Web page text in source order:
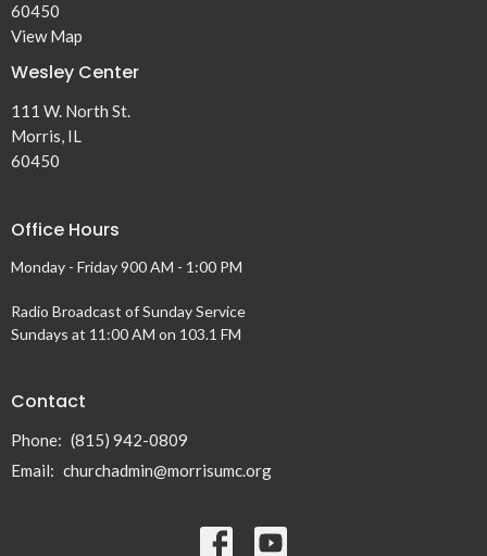
60450
View Map
Wesley Center
111 W. North St.
Morris, IL
60450
Office Hours
Monday - Friday 900 AM - 1:00 PM
Radio Broadcast of Sunday Service
Sundays at 11:00 AM on 103.1 FM
Contact
Phone: (815) 942-0809
Email: churchadmin@morrisumc.org